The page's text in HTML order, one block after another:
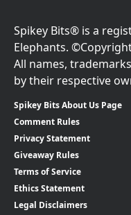
Spikey Bits® is a
Elephants.
All names,
by their respective
Spikey Bits About Us Page
Comment Rules
Privacy Statement
Giveaway Rules
Terms of Service
Ethics Statement
Legal Disclaimers